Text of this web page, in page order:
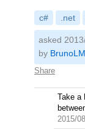
c# .net
Share
asked
by BrunoLM
Take a
2015/